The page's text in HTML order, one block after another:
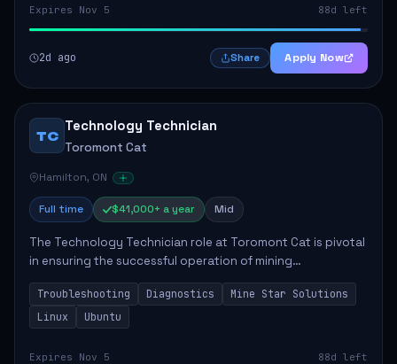
Expires Nov 5 88d left
2d ago Share Apply Now
TC
Technology Technician
Toromont Cat
Hamilton, ON
Full time $41,000+ a year Mid
The Technology Technician role at Toromont Cat is pivotal
in ensuring the successful operation of mining
technologies at the Greenstone Mine. This role involves
hands-on responsibilities such as insta...
Troubleshooting Diagnostics
Mine Star Solutions
Linux
Ubuntu
Expires Nov 5 88d left